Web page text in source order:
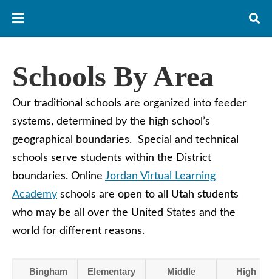
Schools By Area
Our traditional schools are organized into feeder
systems, determined by the high school’s
geographical boundaries. Special and technical
schools serve students within the District
boundaries. Online Jordan Virtual Learning
Academy schools are open to all Utah students
who may be all over the United States and the
world for different reasons.
Bingham Elementary Middle High